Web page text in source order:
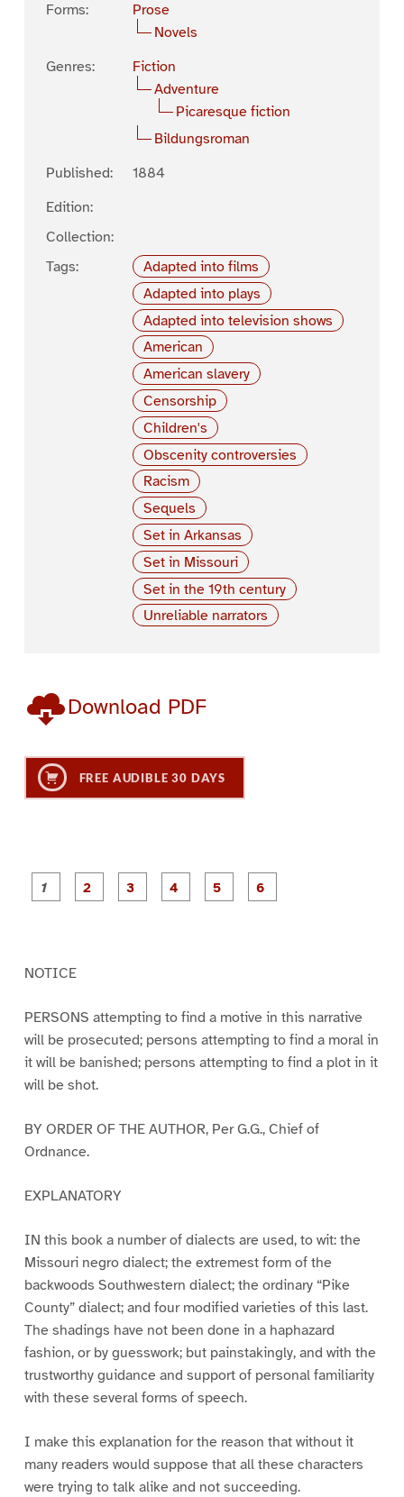
Forms:
Prose
Novels
Genres:
Fiction
Adventure
Picaresque fiction
Bildungsroman
Published:
1884
Edition:
Collection:
Tags:
Adapted into films
Adapted into plays
Adapted into television shows
American
American slavery
Censorship
Children's
Obscenity controversies
Racism
Sequels
Set in Arkansas
Set in Missouri
Set in the 19th century
Unreliable narrators
Download PDF
FREE AUDIBLE 30 DAYS
P
a
P
a
P
a
NOTICE
PERSONS attempting to find a motive in this narrative
will be prosecuted; persons attempting to find a moral in
it will be banished; persons attempting to find a plot in it
will be shot.
BY ORDER OF THE AUTHOR, Per G.G., Chief of
Ordnance.
EXPLANATORY
IN this book a number of dialects are used, to wit: the
Missouri negro dialect; the extremest form of the
backwoods Southwestern dialect; the ordinary “Pike
County” dialect; and four modified varieties of this last.
The shadings have not been done in a haphazard
fashion, or by guesswork; but painstakingly, and with the
trustworthy guidance and support of personal familiarity
with these several forms of speech.
I make this explanation for the reason that without it
many readers would suppose that all these characters
were trying to talk alike and not succeeding.